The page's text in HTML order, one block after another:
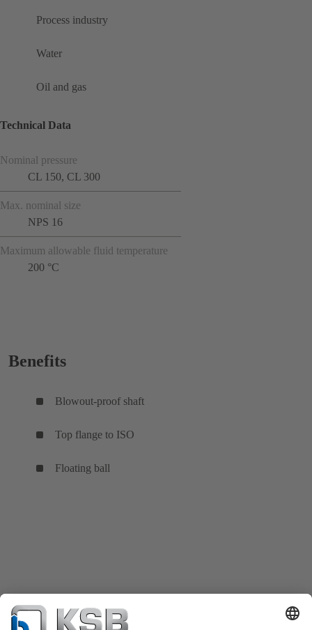
Process industry
Water
Oil and gas
Technical Data
Nominal pressure
CL 150, CL 300
Max. nominal size
NPS 16
Maximum allowable fluid temperature
200 °C
Benefits
Blowout-proof shaft
Top flange to ISO
Floating ball